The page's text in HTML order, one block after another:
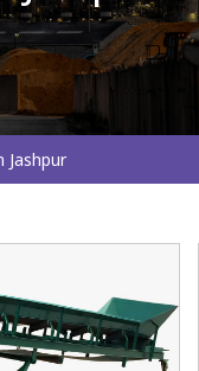
Jashpur